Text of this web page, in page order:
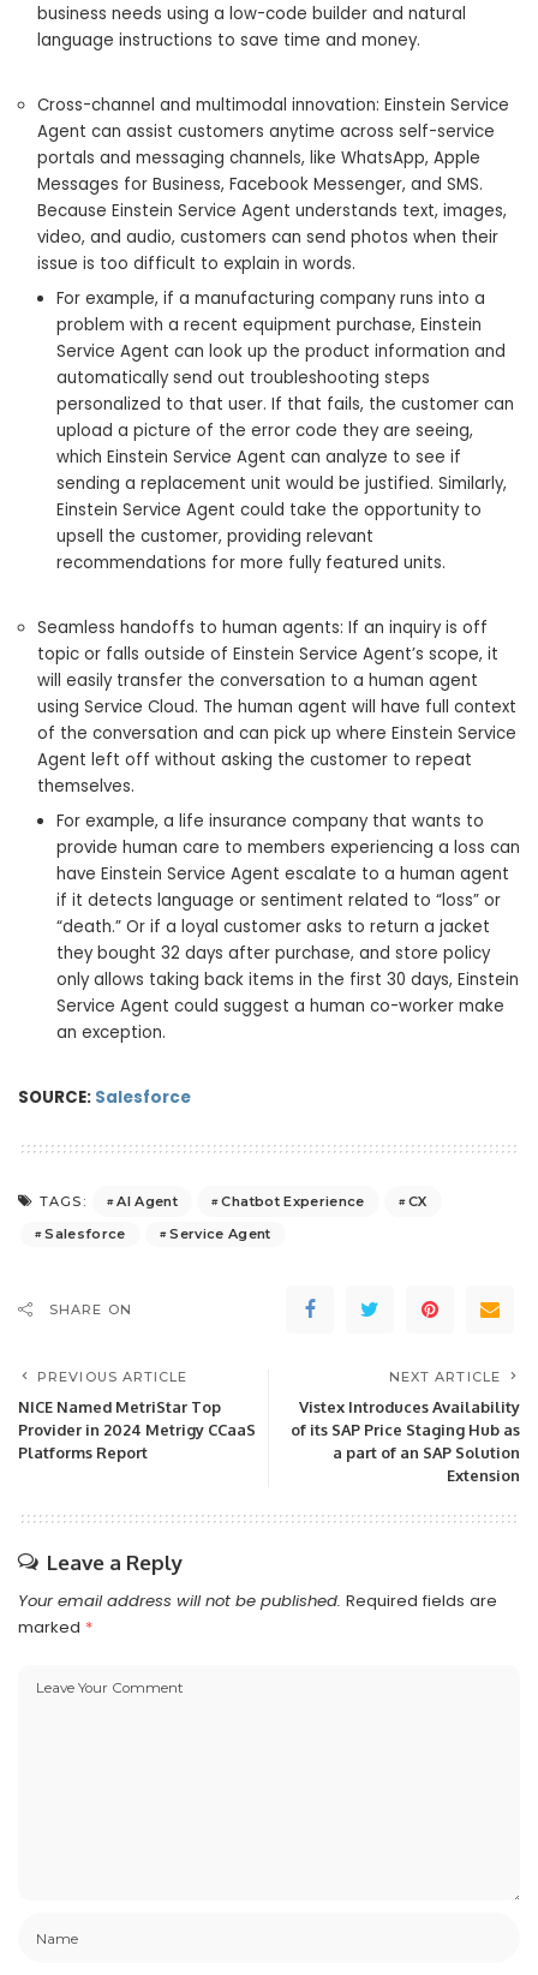
business needs using a low-code builder and natural
language instructions to save time and money.
Cross-channel and multimodal innovation: Einstein Service
Agent can assist customers anytime across self-service
portals and messaging channels, like WhatsApp, Apple
Messages for Business, Facebook Messenger, and SMS.
Because Einstein Service Agent understands text, images,
video, and audio, customers can send photos when their
issue is too difficult to explain in words.
For example, if a manufacturing company runs into a
problem with a recent equipment purchase, Einstein
Service Agent can look up the product information and
automatically send out troubleshooting steps
personalized to that user. If that fails, the customer can
upload a picture of the error code they are seeing,
which Einstein Service Agent can analyze to see if
sending a replacement unit would be justified. Similarly,
Einstein Service Agent could take the opportunity to‌
upsell the customer, providing relevant
recommendations for more fully featured units.
Seamless handoffs to human agents: If an inquiry is off
topic or falls outside of Einstein Service Agent’s scope, it
will easily transfer the conversation to a human agent
using Service Cloud. The human agent will have full context
of the conversation and can pick up where Einstein Service
Agent left off without asking the customer to repeat
themselves.
For example, a life insurance company that wants to
provide human care to members experiencing a loss can
have Einstein Service Agent escalate to a human agent
if it detects language or sentiment related to “loss” or
“death.” Or if a loyal customer asks to return a jacket
they bought 32 days after purchase, and store policy
only allows taking back items in the first 30 days, Einstein
Service Agent could suggest a human co-worker make
an exception.
SOURCE: Salesforce
TAGS: AI Agent Chatbot Experience
CX
Salesforce
Service Agent
SHARE ON
PREVIOUS ARTICLE
NICE Named MetriStar Top
Provider in 2024 Metrigy CCaaS
Platforms Report
NEXT ARTICLE
Vistex Introduces Availability
of its SAP Price Staging Hub as
a part of an SAP Solution
Extension
Leave a Reply
Your email address will not be published. Required fields are
marked *